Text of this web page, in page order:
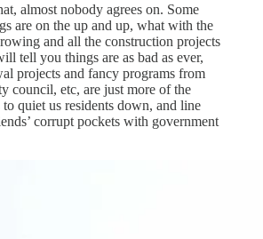
almost nobody agrees on. Some
are on the up and up, what with the
and all the construction projects
tell you things are as bad as ever,
projects and fancy programs from
council, etc, are just more of the
to quiet us residents down, and line
corrupt pockets with government